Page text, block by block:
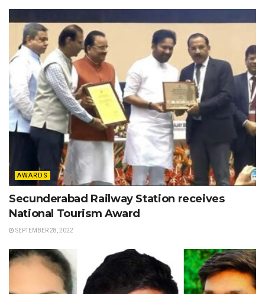
AWARDS
Secunderabad Railway Station receives
National Tourism Award
SEPTEMBER 28, 2022